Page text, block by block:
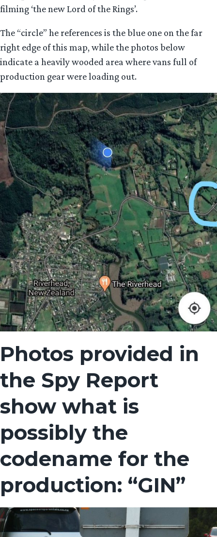
filming ‘the new Lord of the Rings’.
The “circle” he references is the blue one on the far
right edge of this map, while the photos below
indicate a heavily wooded area where vans full of
production gear were loading out.
Photos provided in
the Spy Report
show what is
possibly the
codename for the
production: “GIN”